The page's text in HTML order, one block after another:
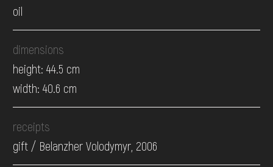
oil
dimensions
height: 44.5 cm
width: 40.6 cm
receipts
gift / Belanzher Volodymyr, 2006